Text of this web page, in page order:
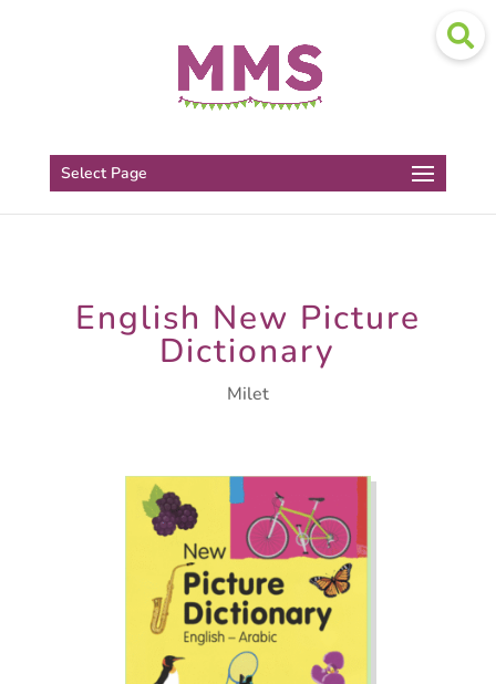
Select Page
English New Picture
Dictionary
Milet